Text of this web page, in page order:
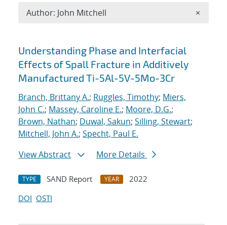
Search results
Understanding Phase and Interfacial
Effects of Spall Fracture in Additively
Manufactured Ti-5Al-5V-5Mo-3Cr
Branch, Brittany A.; Ruggles, Timothy; Miers,
John C.; Massey, Caroline E.; Moore, D.G.;
Brown, Nathan; Duwal, Sakun; Silling, Stewart;
Mitchell, John A.; Specht, Paul E.
View Abstract
More Details
TYPE SAND Report YEAR
2022
DOI OSTI
Author: John Mitchell ×